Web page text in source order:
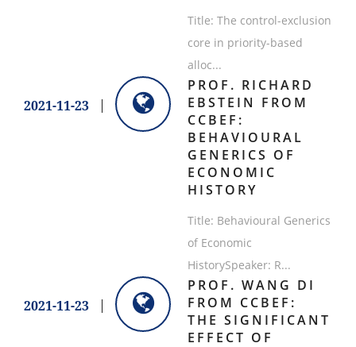
Title: The control-exclusion
core in priority-based
alloc...
2021-11-23
PROF. RICHARD
EBSTEIN FROM
CCBEF:
BEHAVIOURAL
GENERICS OF
ECONOMIC
HISTORY
Title: Behavioural Generics
of Economic
HistorySpeaker: R...
2021-11-23
PROF. WANG DI
FROM CCBEF:
THE SIGNIFICANT
EFFECT OF